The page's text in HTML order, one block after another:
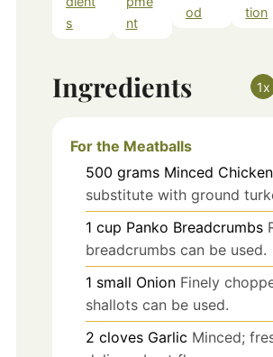
s
nt
od
tion
Ingredients 1x
For the Meatballs
500 grams Minced Chicken
substitute with ground
1 cup Panko Breadcrumbs
breadcrumbs can be used.
1 small Onion Finely
shallots can be used.
2 cloves Garlic Minced;